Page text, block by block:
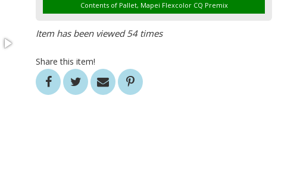
Contents of Pallet, Mapei Flexcolor CQ Premix
Item has been viewed 54 times
Share this item!